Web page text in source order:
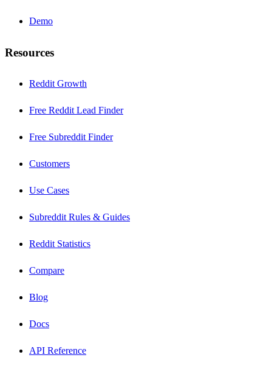
Demo
Resources
Reddit Growth
Free Reddit Lead Finder
Free Subreddit Finder
Customers
Use Cases
Subreddit Rules & Guides
Reddit Statistics
Compare
Blog
Docs
API Reference